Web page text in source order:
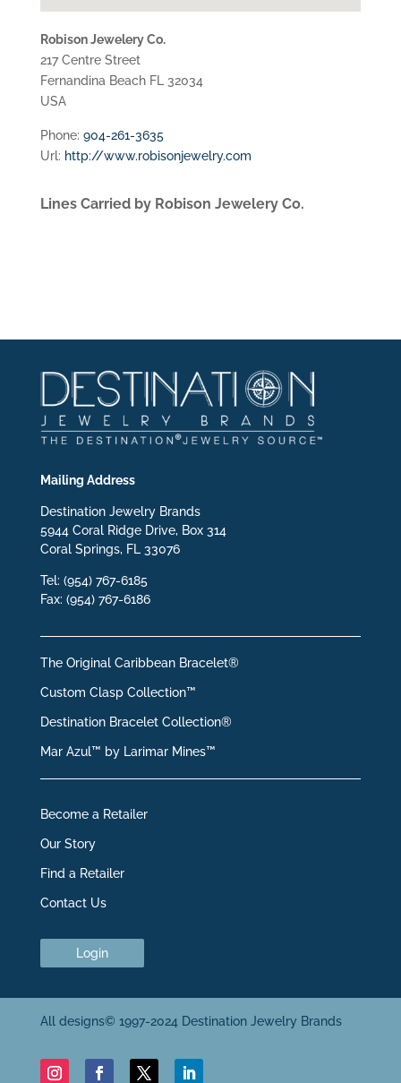
Robison Jewelery Co.
217 Centre Street
Fernandina Beach FL 32034
USA
Phone: 904-261-3635
Url: http://www.robisonjewelry.com
Lines Carried by Robison Jewelery Co.
Mailing Address
Destination Jewelry Brands
5944 Coral Ridge Drive, Box 314
Coral Springs, FL 33076
Tel: (954) 767-6185
Fax: (954) 767-6186
The Original Caribbean Bracelet®
Custom Clasp Collection™
Destination Bracelet Collection®
Mar Azul™ by Larimar Mines™
Become a Retailer
Our Story
Find a Retailer
Contact Us
Login
All designs© 1997-2024 Destination Jewelry Brands